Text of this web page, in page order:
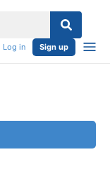
Log in Sign up